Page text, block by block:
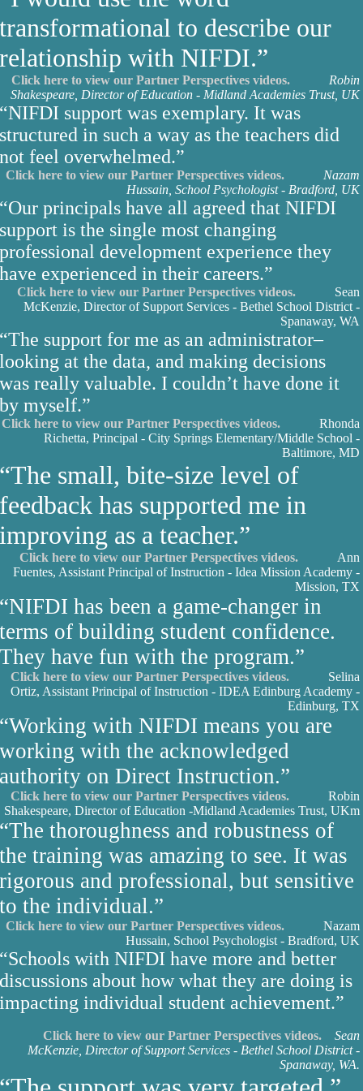
transformational to describe our
relationship with NIFDI.”
Click here to view our Partner Perspectives videos.
Robin
Shakespeare, Director of Education - Midland Academies Trust, UK
“NIFDI support was exemplary. It was
structured in such a way as the teachers did
not feel overwhelmed.”
Click here to view our Partner Perspectives videos.
Nazam
Hussain, School Psychologist - Bradford, UK
“Our principals have all agreed that NIFDI
support is the single most changing
professional development experience they
have experienced in their careers.”
Click here to view our Partner Perspectives videos.
Sean
McKenzie, Director of Support Services - Bethel School District -
Spanaway, WA
“The support for me as an administrator–
looking at the data, and making decisions
was really valuable. I couldn’t have done it
by myself.”
Click here to view our Partner Perspectives videos.
Rhonda
Richetta, Principal - City Springs Elementary/Middle School -
Baltimore, MD
“The small, bite-size level of
feedback has supported me in
improving as a teacher.”
Click here to view our Partner Perspectives videos.
Ann
Fuentes, Assistant Principal of Instruction - Idea Mission Academy -
Mission, TX
“NIFDI has been a game-changer in
terms of building student confidence.
They have fun with the program.”
Click here to view our Partner Perspectives videos.
Selina
Ortiz, Assistant Principal of Instruction - IDEA Edinburg Academy -
Edinburg, TX
“Working with NIFDI means you are
working with the acknowledged
authority on Direct Instruction.”
Click here to view our Partner Perspectives videos.
Robin
Shakespeare, Director of Education -Midland Academies Trust, UKm
“The thoroughness and robustness of
the training was amazing to see. It was
rigorous and professional, but sensitive
to the individual.”
Click here to view our Partner Perspectives videos.
Nazam
Hussain, School Psychologist - Bradford, UK
“Schools with NIFDI have more and better
discussions about how what they are doing is
impacting individual student achievement.”
Click here to view our Partner Perspectives videos.
Sean
McKenzie, Director of Support Services - Bethel School District -
Spanaway, WA.